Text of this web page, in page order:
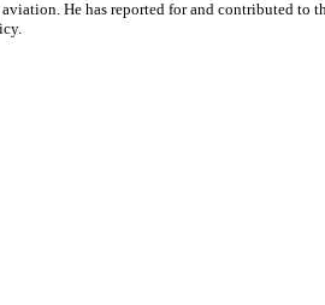
He has reported for and contributed